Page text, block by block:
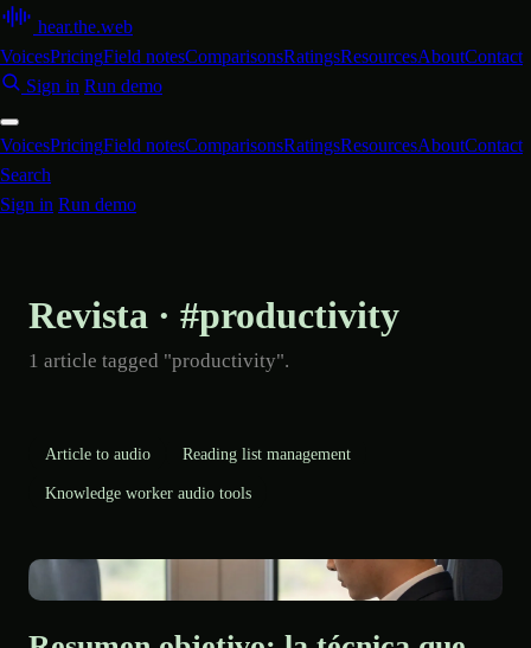
Revista · #productivity
1 article tagged "productivity".
Article to audio Reading list management
Knowledge worker audio tools
hear.the.web
VoicesPricingField notesComparisonsRatingsResourcesAboutContact
Sign in Run demo
VoicesPricingField notesComparisonsRatingsResourcesAboutContact
Search
Sign in Run demo